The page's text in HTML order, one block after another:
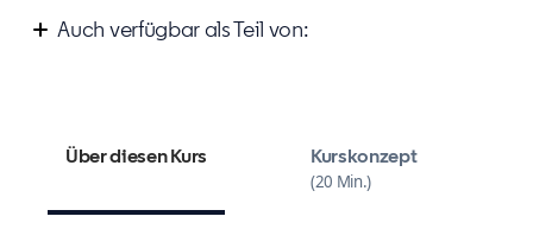
Auch verfügbar als Teil von:
Über diesen Kurs Kurskonzept
20 Min.